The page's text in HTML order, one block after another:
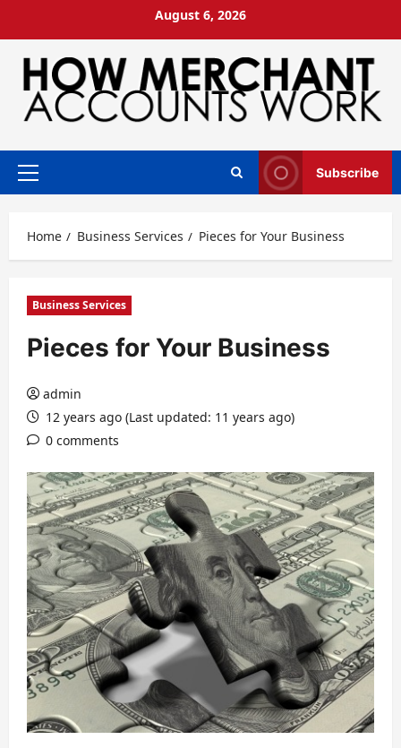
August 6, 2026
Primary
Subscribe
Home Business Services Pieces for Your Business
Business Services
Pieces for Your Business
admin
12 years ago (Last updated: 11 years ago)
0 comments